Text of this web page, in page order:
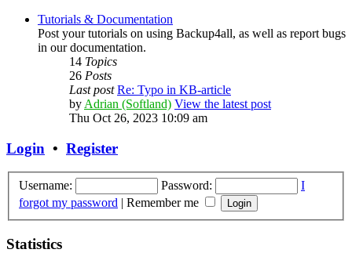
Tutorials & Documentation
Post your tutorials on using Backup4all, as well as report bugs
in our documentation.
14 Topics
26 Posts
Last post Re: Typo in KB-article
by Adrian (Softland) View the latest post
Thu Oct 26, 2023 10:09 am
Login • Register
Username: Password:
I
forgot my password | Remember me
Statistics